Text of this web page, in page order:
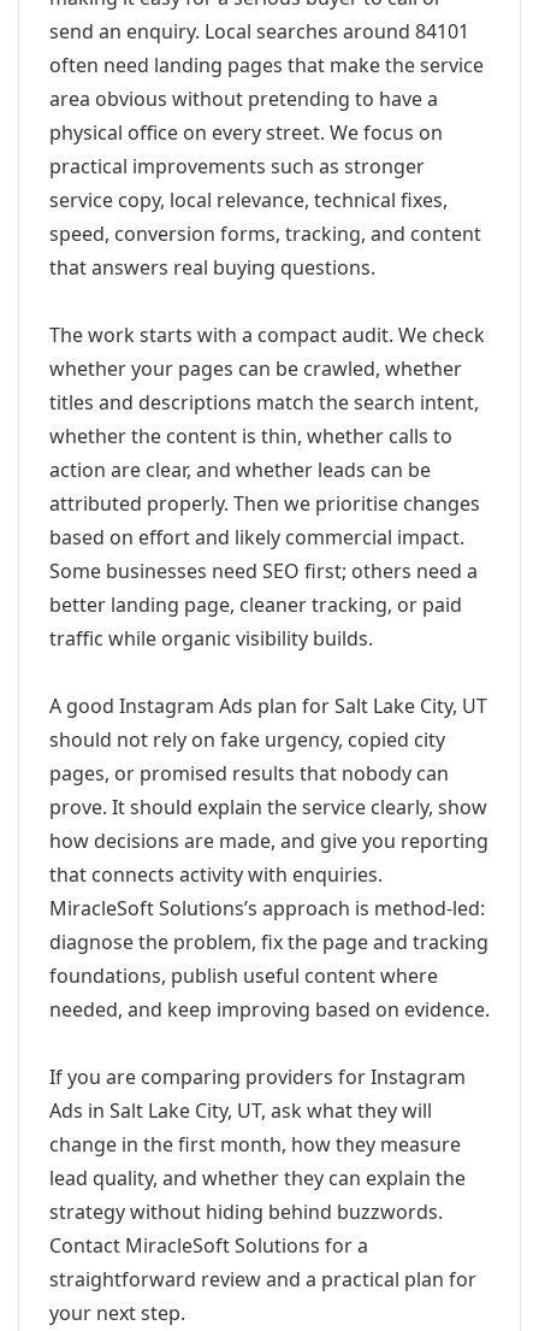
send an enquiry. Local searches around 84101
often need landing pages that make the service
area obvious without pretending to have a
physical office on every street. We focus on
practical improvements such as stronger
service copy, local relevance, technical fixes,
speed, conversion forms, tracking, and content
that answers real buying questions.
The work starts with a compact audit. We check
whether your pages can be crawled, whether
titles and descriptions match the search intent,
whether the content is thin, whether calls to
action are clear, and whether leads can be
attributed properly. Then we prioritise changes
based on effort and likely commercial impact.
Some businesses need SEO first; others need a
better landing page, cleaner tracking, or paid
traffic while organic visibility builds.
A good Instagram Ads plan for Salt Lake City, UT
should not rely on fake urgency, copied city
pages, or promised results that nobody can
prove. It should explain the service clearly, show
how decisions are made, and give you reporting
that connects activity with enquiries.
MiracleSoft Solutions’s approach is method-led:
diagnose the problem, fix the page and tracking
foundations, publish useful content where
needed, and keep improving based on evidence.
If you are comparing providers for Instagram
Ads in Salt Lake City, UT, ask what they will
change in the first month, how they measure
lead quality, and whether they can explain the
strategy without hiding behind buzzwords.
Contact MiracleSoft Solutions for a
straightforward review and a practical plan for
your next step.